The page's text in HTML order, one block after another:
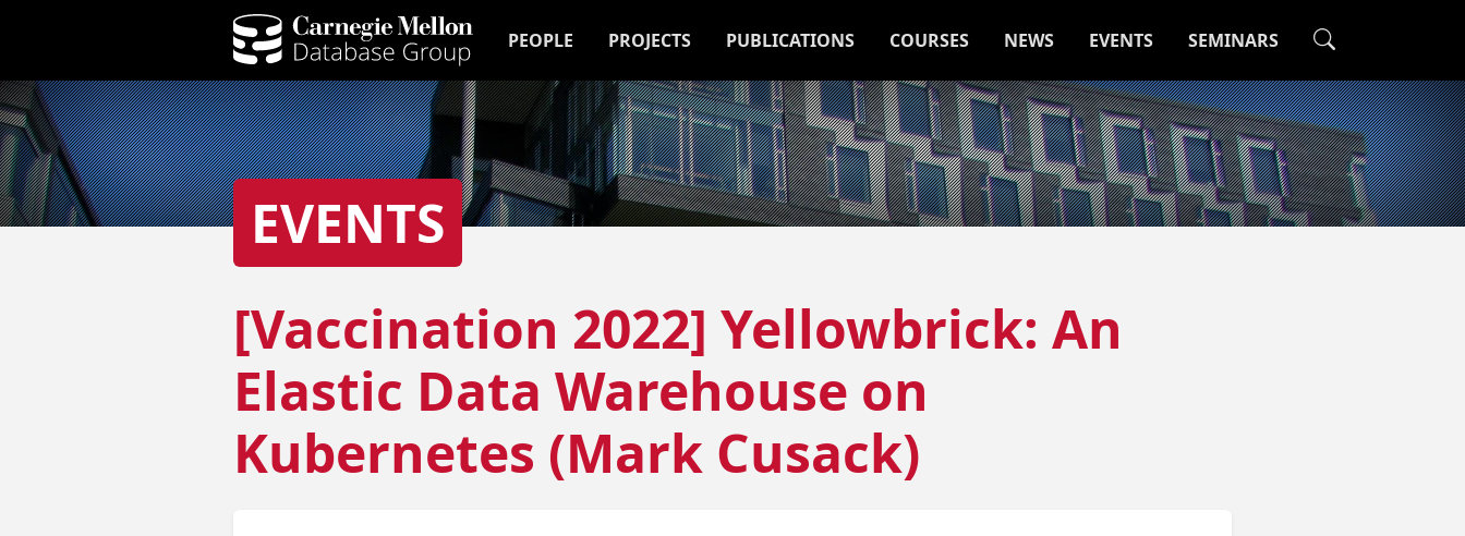
PEOPLE PROJECTS PUBLICATIONS COURSES NEWS EVENTS SEMINARS
EVENTS
[Vaccination 2022] Yellowbrick: An
Elastic Data Warehouse on
Kubernetes (Mark Cusack)